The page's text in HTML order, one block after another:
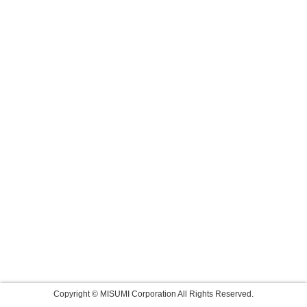
Copyright © MISUMI Corporation All Rights Reserved.